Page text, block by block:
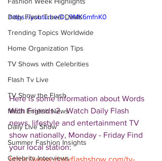
Daily Flash Travel Deals
Trending Topics Worldwide
Home Organization Tips
TV Shows with Celebrities
Flash Tv Live
TV Show the Flash
Mitch English News
Daily Live Show
Summer Fashion Insights
Celebrity Interviews
https://youtu.be/D_9MK6mfnK0
Here is some information about Words
With Friends 2.  Watch Daily Flash
news, lifestyle and entertainment TV
show nationally, Monday - Friday Find
your local station:
https://www.dailyflashshow.com/tv-